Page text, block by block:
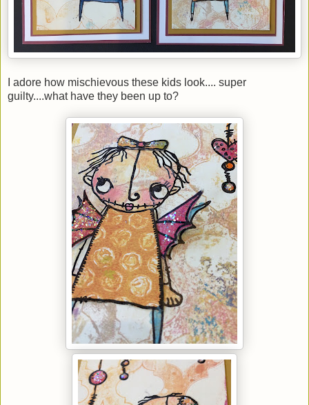
I adore how mischievous these kids look.... super
guilty....what have they been up to?